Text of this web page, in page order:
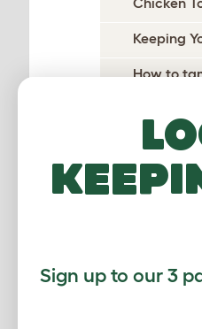
Keeping
How to
Wing
Chicken
Top US
Sign up to our 3